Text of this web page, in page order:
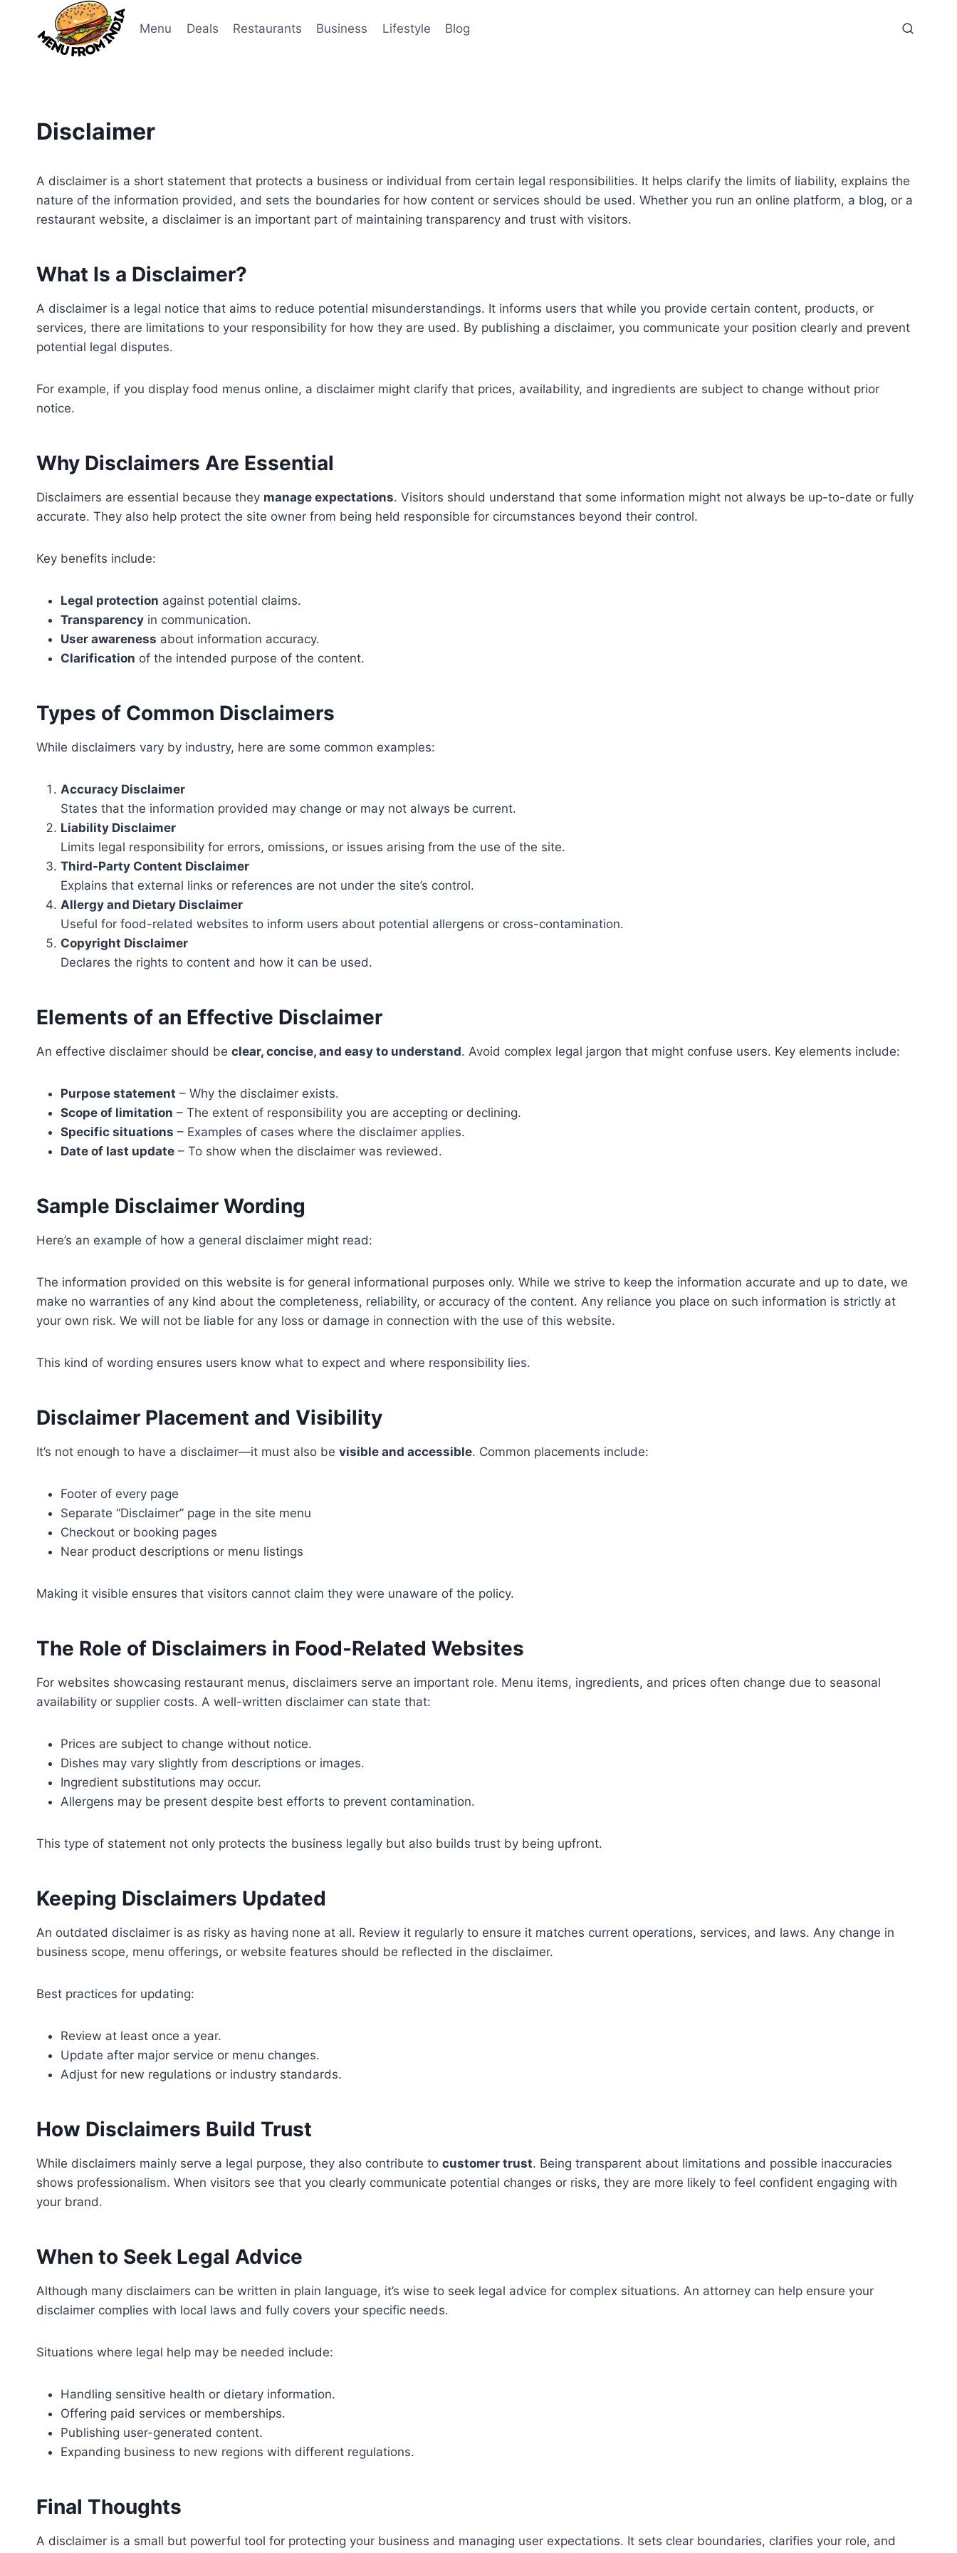
content
Menu Deals Restaurants Business Lifestyle Blog
Disclaimer
A disclaimer is a short statement that protects a business or individual from certain legal responsibilities. It helps clarify the limits of liability, explains the
nature of the information provided, and sets the boundaries for how content or services should be used. Whether you run an online platform, a blog, or a
restaurant website, a disclaimer is an important part of maintaining transparency and trust with visitors.
What Is a Disclaimer?
A disclaimer is a legal notice that aims to reduce potential misunderstandings. It informs users that while you provide certain content, products, or
services, there are limitations to your responsibility for how they are used. By publishing a disclaimer, you communicate your position clearly and prevent
potential legal disputes.
For example, if you display food menus online, a disclaimer might clarify that prices, availability, and ingredients are subject to change without prior
notice.
Why Disclaimers Are Essential
Disclaimers are essential because they manage expectations. Visitors should understand that some information might not always be up-to-date or fully
accurate. They also help protect the site owner from being held responsible for circumstances beyond their control.
Key benefits include:
Legal protection against potential claims.
Transparency in communication.
User awareness about information accuracy.
Clarification of the intended purpose of the content.
Types of Common Disclaimers
While disclaimers vary by industry, here are some common examples:
Accuracy Disclaimer
States that the information provided may change or may not always be current.
Liability Disclaimer
Limits legal responsibility for errors, omissions, or issues arising from the use of the site.
Third-Party Content Disclaimer
Explains that external links or references are not under the site’s control.
Allergy and Dietary Disclaimer
Useful for food-related websites to inform users about potential allergens or cross-contamination.
Copyright Disclaimer
Declares the rights to content and how it can be used.
Elements of an Effective Disclaimer
An effective disclaimer should be clear, concise, and easy to understand. Avoid complex legal jargon that might confuse users. Key elements include:
Purpose statement – Why the disclaimer exists.
Scope of limitation – The extent of responsibility you are accepting or declining.
Specific situations – Examples of cases where the disclaimer applies.
Date of last update – To show when the disclaimer was reviewed.
Sample Disclaimer Wording
Here’s an example of how a general disclaimer might read:
The information provided on this website is for general informational purposes only. While we strive to keep the information accurate and up to date, we
make no warranties of any kind about the completeness, reliability, or accuracy of the content. Any reliance you place on such information is strictly at
your own risk. We will not be liable for any loss or damage in connection with the use of this website.
This kind of wording ensures users know what to expect and where responsibility lies.
Disclaimer Placement and Visibility
It’s not enough to have a disclaimer—it must also be visible and accessible. Common placements include:
Footer of every page
Separate “Disclaimer” page in the site menu
Checkout or booking pages
Near product descriptions or menu listings
Making it visible ensures that visitors cannot claim they were unaware of the policy.
The Role of Disclaimers in Food-Related Websites
For websites showcasing restaurant menus, disclaimers serve an important role. Menu items, ingredients, and prices often change due to seasonal
availability or supplier costs. A well-written disclaimer can state that:
Prices are subject to change without notice.
Dishes may vary slightly from descriptions or images.
Ingredient substitutions may occur.
Allergens may be present despite best efforts to prevent contamination.
This type of statement not only protects the business legally but also builds trust by being upfront.
Keeping Disclaimers Updated
An outdated disclaimer is as risky as having none at all. Review it regularly to ensure it matches current operations, services, and laws. Any change in
business scope, menu offerings, or website features should be reflected in the disclaimer.
Best practices for updating:
Review at least once a year.
Update after major service or menu changes.
Adjust for new regulations or industry standards.
How Disclaimers Build Trust
While disclaimers mainly serve a legal purpose, they also contribute to customer trust. Being transparent about limitations and possible inaccuracies
shows professionalism. When visitors see that you clearly communicate potential changes or risks, they are more likely to feel confident engaging with
your brand.
When to Seek Legal Advice
Although many disclaimers can be written in plain language, it’s wise to seek legal advice for complex situations. An attorney can help ensure your
disclaimer complies with local laws and fully covers your specific needs.
Situations where legal help may be needed include:
Handling sensitive health or dietary information.
Offering paid services or memberships.
Publishing user-generated content.
Expanding business to new regions with different regulations.
Final Thoughts
A disclaimer is a small but powerful tool for protecting your business and managing user expectations. It sets clear boundaries, clarifies your role, and